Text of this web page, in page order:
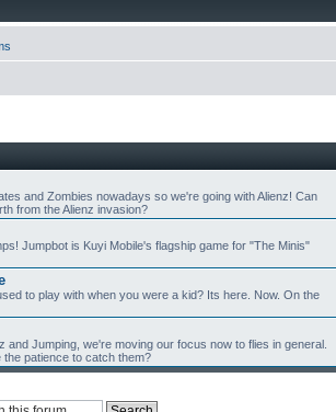
and Zombies nowadays so we're going with Alienz! Can
from the Alienz invasion?
Jumpbot is Kuyi Mobile's flagship game for "The Minis"
to play with when you were a kid? Its here. Now. On the
and Jumping, we're moving our focus now to flies in general.
patience to catch them?